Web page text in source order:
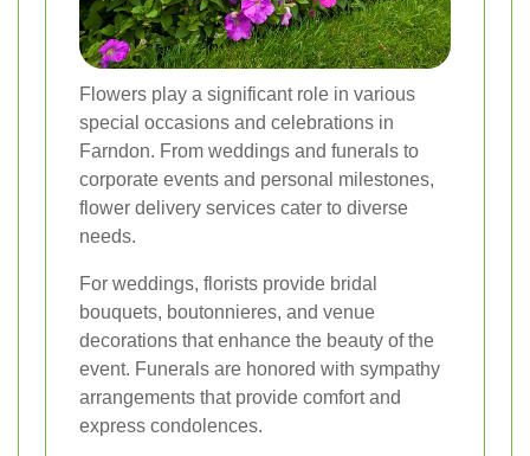
Flowers play a significant role in various
special occasions and celebrations in
Farndon. From weddings and funerals to
corporate events and personal milestones,
flower delivery services cater to diverse
needs.
For weddings, florists provide bridal
bouquets, boutonnieres, and venue
decorations that enhance the beauty of the
event. Funerals are honored with sympathy
arrangements that provide comfort and
express condolences.